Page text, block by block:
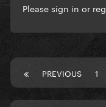
Pleasesign in or
PREVIOUS 1